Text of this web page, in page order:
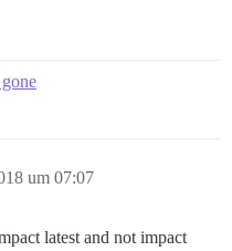
um 07:07
latest and not impact